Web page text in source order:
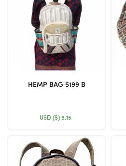
HEMP BAG 5199 B
USD ($)6.15